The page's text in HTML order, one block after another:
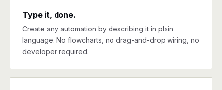
Type it, done.
Create any automation by describing it in plain
language. No flowcharts, no drag-and-drop wiring, no
developer required.